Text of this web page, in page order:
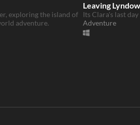
exploring the island of
adventure.
Leaving Lyndow
Its Clara's last
Adventure